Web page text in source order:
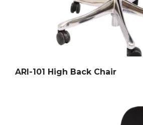
ARI-101 High Back Chair